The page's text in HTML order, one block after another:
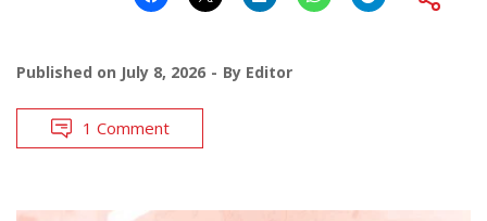
Published on July 8, 2026 By Editor
1 Comment